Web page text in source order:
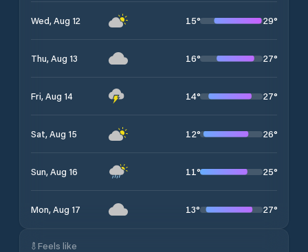
Wed, Aug 12 15° 29°
Thu, Aug 13 16° 27°
Fri, Aug 14 14° 27°
Sat, Aug 15 12° 26°
Sun, Aug 16 11° 25°
Mon, Aug 17 13° 27°
Feels like